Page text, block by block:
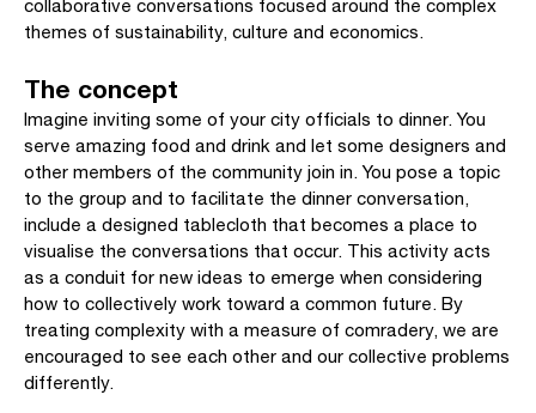
collaborative conversations focused around the complex
themes of sustainability, culture and economics.
The concept
Imagine inviting some of your city officials to dinner. You
serve amazing food and drink and let some designers and
other members of the community join in. You pose a topic
to the group and to facilitate the dinner conversation,
include a designed tablecloth that becomes a place to
visualise the conversations that occur. This activity acts
as a conduit for new ideas to emerge when considering
how to collectively work toward a common future. By
treating complexity with a measure of comradery, we are
encouraged to see each other and our collective problems
differently.